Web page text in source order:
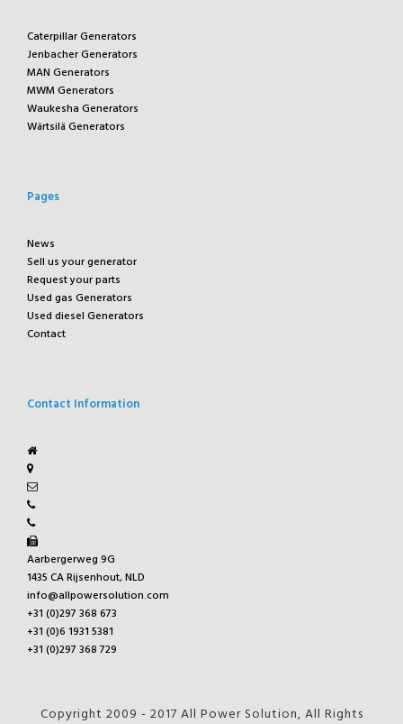
Caterpillar Generators
Jenbacher Generators
MAN Generators
MWM Generators
Waukesha Generators
Wärtsilä Generators
Pages
News
Sell us your generator
Request your parts
Used gas Generators
Used diesel Generators
Contact
Contact Information
Aarbergerweg 9G
1435 CA Rijsenhout, NLD
info@allpowersolution.com
+31 (0)297 368 673
+31 (0)6 1931 5381
+31 (0)297 368 729
Copyright 2009 - 2017 All Power Solution, All Rights